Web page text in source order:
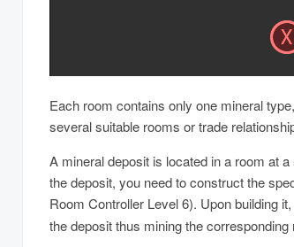
Each room contains only one mineral
several suitable rooms or trade
A mineral deposit is located in a room at
the deposit, you need to construct the
Room Controller Level 6). Upon building
the deposit thus mining the